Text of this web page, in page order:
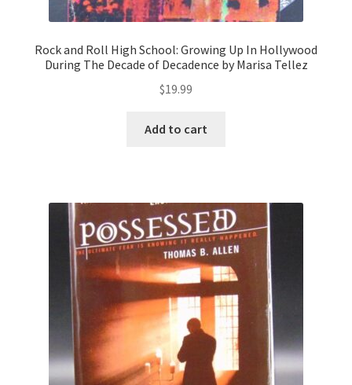
Rock and Roll High School: Growing Up In Hollywood
During The Decade of Decadence by Marisa Tellez
$19.99
Add to cart